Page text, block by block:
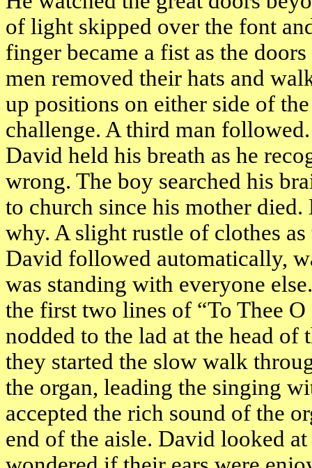
of light skipped over the font
finger became a fist as the
men removed their hats and
up positions on either side of
challenge. A third man
David held his breath as he
wrong. The boy searched his
to church since his mother
why. A slight rustle of clothes
David followed automatically,
was standing with everyone
the first two lines of “To Thee
nodded to the lad at the head of
they started the slow walk
the organ, leading the singing
accepted the rich sound of the
end of the aisle. David looked